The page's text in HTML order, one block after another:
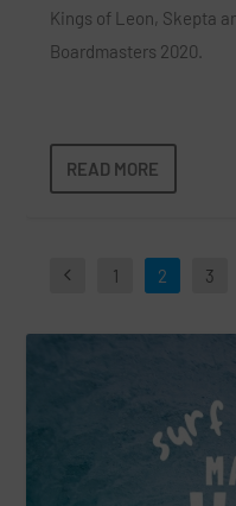
Kings of Leon, Skepta
Boardmasters 2020.
READ MORE
1 2 3